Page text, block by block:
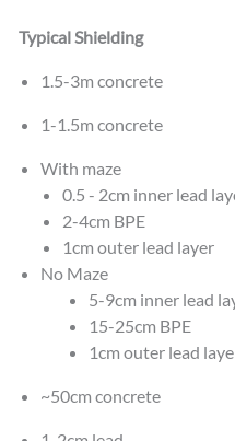
Typical Shielding
1.5-3m concrete
1-1.5m concrete
With maze
0.5 - 2cm inner lead
2-4cm BPE
1cm outer lead layer
No Maze
5-9cm inner lead
15-25cm BPE
1cm outer lead
~50cm concrete